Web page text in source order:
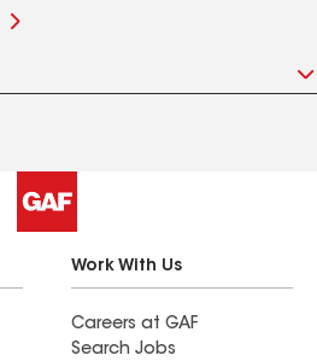
Work With Us
Careers at GAF
Search Jobs